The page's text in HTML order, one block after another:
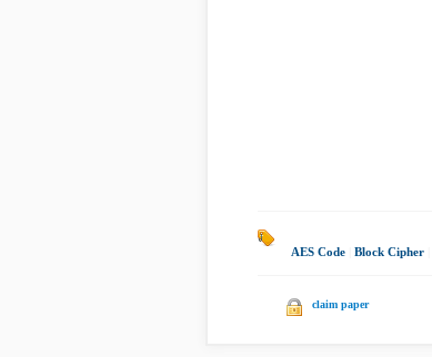
AES Code Block Cipher
claim paper